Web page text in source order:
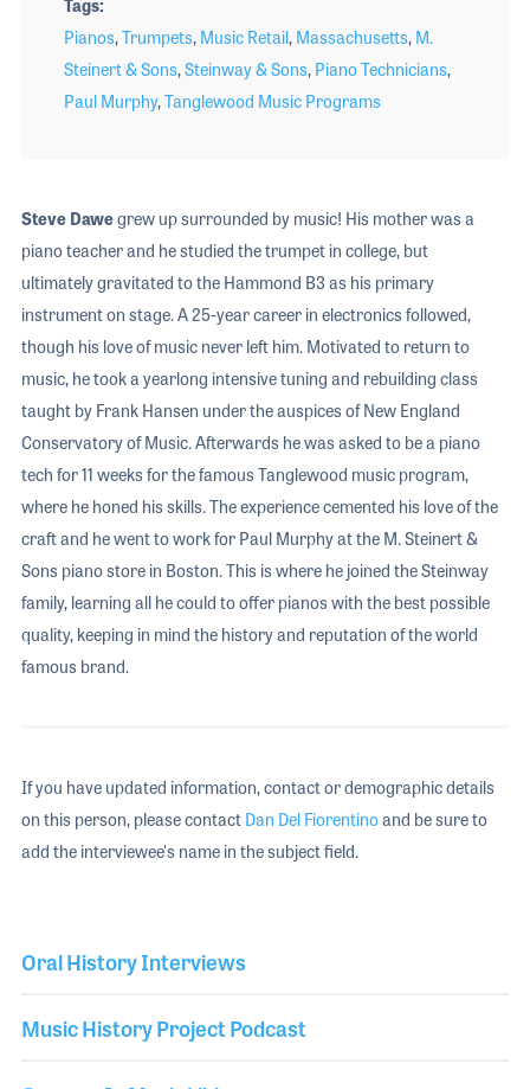
Oral History Interviews
Music History Project Podcast
Tags
Pianos,Trumpets, Music Retail, Massachusetts, M.
Steinert & Sons,Steinway & Sons, Piano Technicians,
Paul Murphy,Tanglewood Music Programs
Steve Dawegrew up surrounded by music! His mother was a
piano teacher and he studied the trumpet in college, but
ultimately gravitated to the Hammond B3 as his primary
instrument on stage. A 25-year career in electronics followed,
though his love of music never left him. Motivated to return to
music, he took a yearlong intensive tuning and rebuilding class
taught by Frank Hansen under the auspices of New England
Conservatory of Music. Afterwards he was asked to be a piano
tech for 11 weeks for the famous Tanglewood music program,
where he honed his skills. The experience cemented his love of the
craft and he went to work for Paul Murphy at the M. Steinert &
Sons piano store in Boston. This is where he joined the Steinway
family, learning all he could to offer pianos with the best possible
quality, keeping in mind the history and reputation of the world
famous brand.
If you have updated information, contact or demographic details
on this person, please contact Dan Del Fiorentinoand be sure to
add the interviewee's name in the subject field.